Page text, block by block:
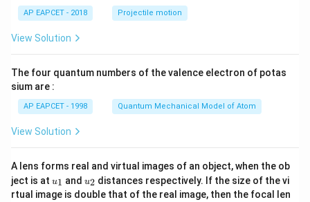
\ri
AP EAPCET - 2018 Projectile motion
View Solution
The four quantum numbers of the valence electron of potas
sium are :
AP EAPCET - 1998 Quantum Mechanical Model of Atom
View Solution
A lens forms real and virtual images of an object, when the ob
ject is at u_
{1}
u1 and u_
{2}
u2 distances respectively. If the size of the vi
rtual image is double that of the real image, then the focal len